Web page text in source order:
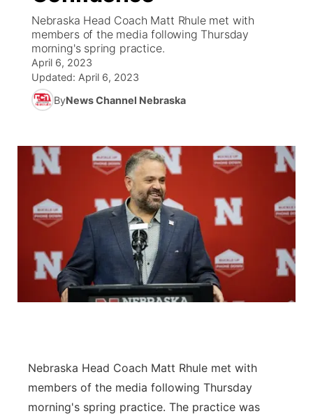
News Team
South Dakota Road Conditions
Wyoming Road Conditions
Weather Pic of the Week
Coach Interviews
Rankings
NCN Sports
Team Alerts
Sports Staff
About
TV Program Guide
Promos
Future of Nebraska
Community Hero
Stretch Across Nebraska
Calendar
Obituaries
Help Wanted
Community Features
About ▼
Channel Finder
Jobs
Advertise
Flood Communications
Region: Panhandle ▼
Central
Northeast
Panhandle
Nebraska Head Coach Matt Rhule met with
members of the media following Thursday
morning's spring practice.
April 6, 2023
Updated: April 6, 2023
ByNews Channel Nebraska
Nebraska Head Coach Matt Rhule met with
members of the media following Thursday
morning's spring practice. The practice was